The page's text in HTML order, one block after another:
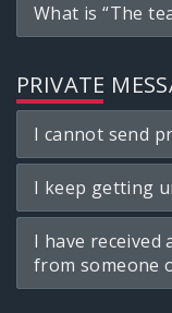
What is “The
PRIVATE
I cannot send
I keep getting
I have received
from someone